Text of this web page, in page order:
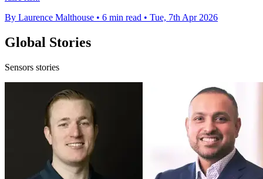
By Laurence Malthouse • 6 min read • Tue, 7th Apr 2026
Global Stories
Sensors stories